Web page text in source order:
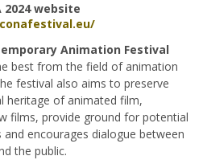
2024 website
Animation Festival
best from the field of animation
festival also aims to preserve
heritage of animated film,
films, provide ground for potential
encourages dialogue between
the public.